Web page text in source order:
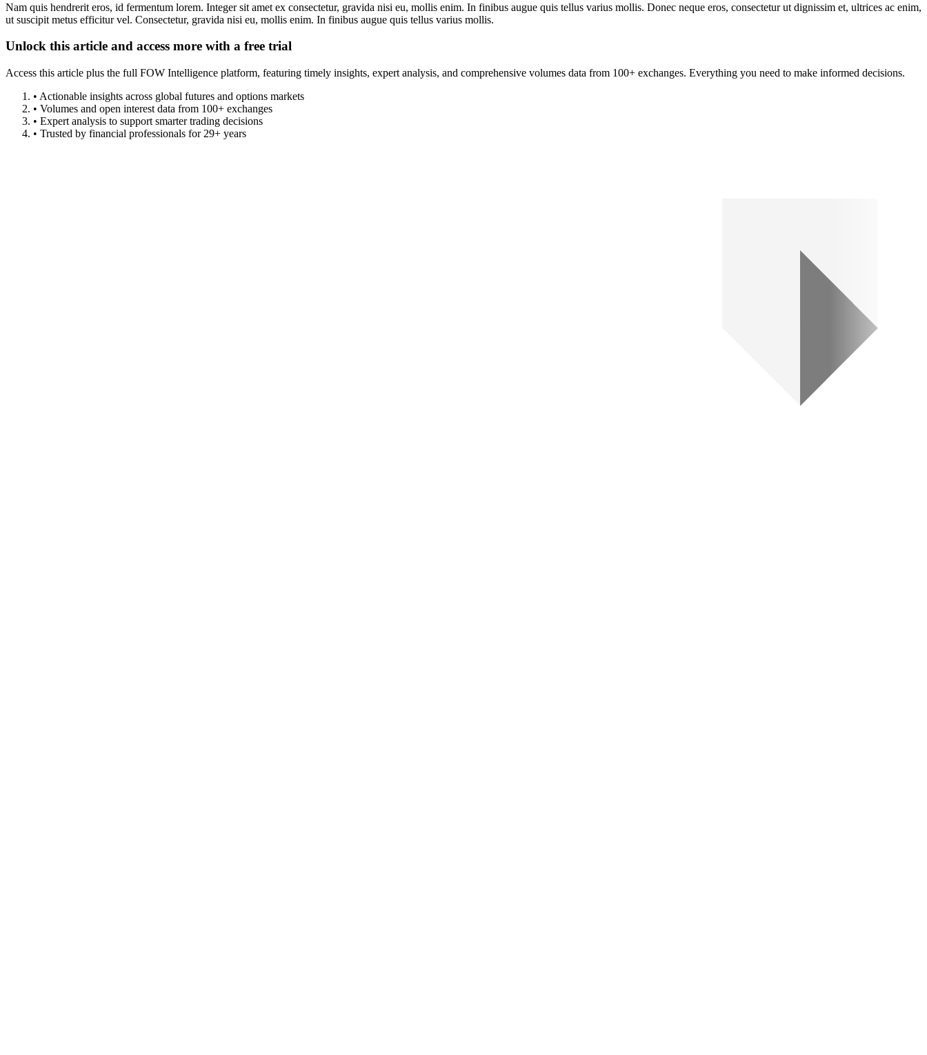
Nam quis hendrerit eros, id fermentum lorem. Integer sit amet ex consectetur, gravida nisi eu, mollis enim. In finibus augue quis tellus varius mollis. Donec neque eros, consectetur ut dignissim et, ultrices ac enim,
ut suscipit metus efficitur vel. Consectetur, gravida nisi eu, mollis enim. In finibus augue quis tellus varius mollis.
Unlock this article and access more with a free trial
Access this article plus the full FOW Intelligence platform, featuring timely insights, expert analysis, and comprehensive volumes data from 100+ exchanges. Everything you need to make informed decisions.
• Actionable insights across global futures and options markets
• Volumes and open interest data from 100+ exchanges
• Expert analysis to support smarter trading decisions
• Trusted by financial professionals for 29+ years